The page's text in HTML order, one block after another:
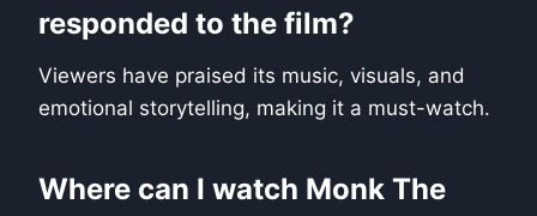
responded to the film?
Viewers have praised its music, visuals, and
emotional storytelling, making it a must-watch.
Where can I watch Monk The